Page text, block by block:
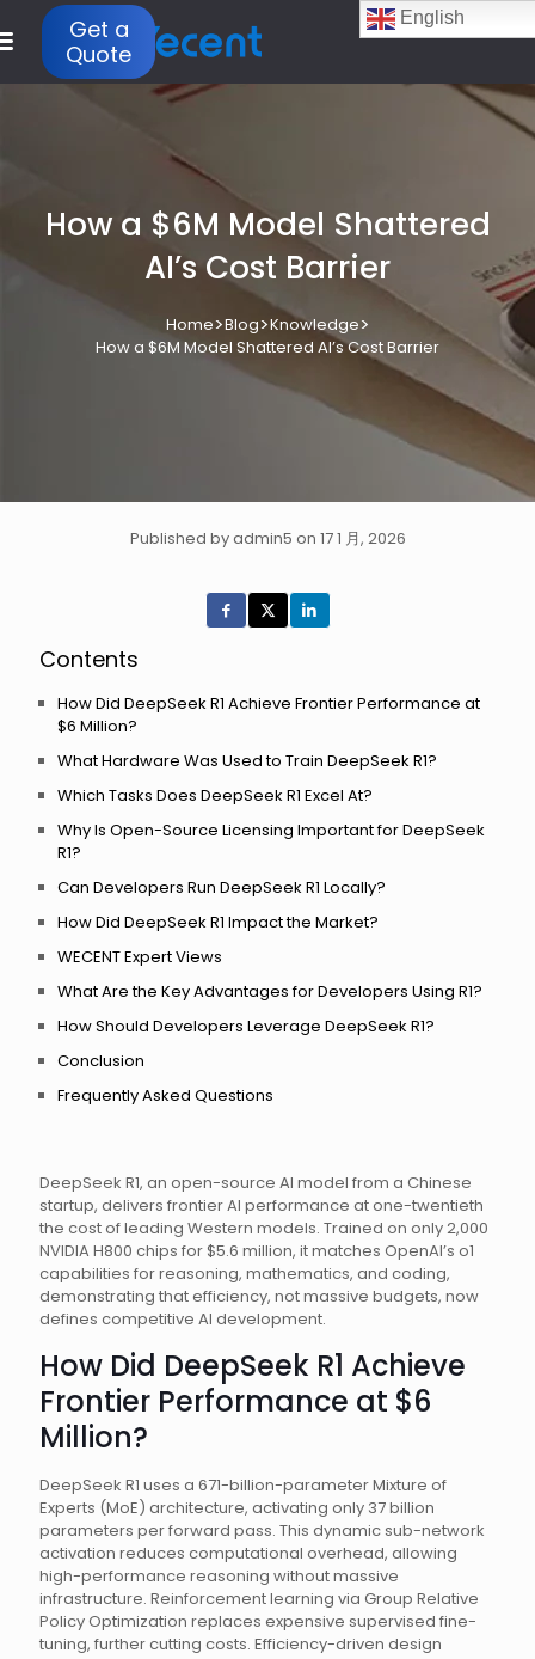
Get a
Quote
How a $6M Model Shattered
AI’s Cost Barrier
Home>Blog>Knowledge>
How a $6M Model Shattered AI’s Cost Barrier
Published by admin5 on 17 1 月, 2026
DeepSeek R1, an open-source AI model from a Chinese
startup, delivers frontier AI performance at one-twentieth
the cost of leading Western models. Trained on only 2,000
NVIDIA H800 chips for $5.6 million, it matches OpenAI’s o1
capabilities for reasoning, mathematics, and coding,
demonstrating that efficiency, not massive budgets, now
defines competitive AI development.
How Did DeepSeek R1 Achieve
Frontier Performance at $6
Million?
DeepSeek R1 uses a 671-billion-parameter Mixture of
Experts (MoE) architecture, activating only 37 billion
parameters per forward pass. This dynamic sub-network
activation reduces computational overhead, allowing
high-performance reasoning without massive
infrastructure. Reinforcement learning via Group Relative
Policy Optimization replaces expensive supervised fine-
tuning, further cutting costs. Efficiency-driven design
Contents
How Did DeepSeek R1 Achieve Frontier Performance at
$6 Million?
What Hardware Was Used to Train DeepSeek R1?
Which Tasks Does DeepSeek R1 Excel At?
Why Is Open-Source Licensing Important for DeepSeek
R1?
Can Developers Run DeepSeek R1 Locally?
How Did DeepSeek R1 Impact the Market?
WECENT Expert Views
What Are the Key Advantages for Developers Using R1?
How Should Developers Leverage DeepSeek R1?
Conclusion
Frequently Asked Questions
English